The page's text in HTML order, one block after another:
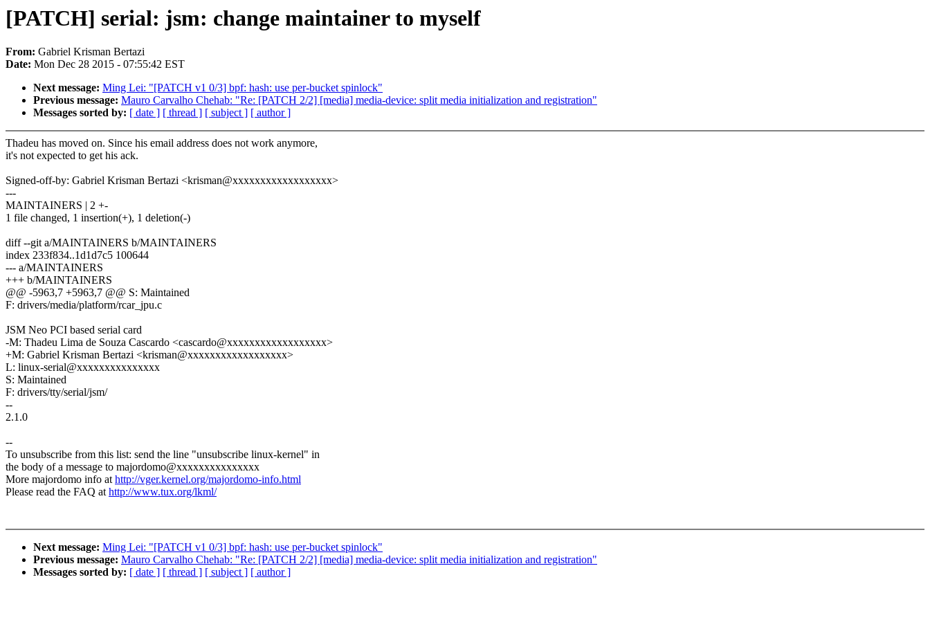
[PATCH] serial: jsm: change maintainer to myself
From: Gabriel Krisman Bertazi
Date: Mon Dec 28 2015 - 07:55:42 EST
Next message: Ming Lei: "[PATCH v1 0/3] bpf: hash: use per-bucket spinlock"
Previous message: Mauro Carvalho Chehab: "Re: [PATCH 2/2] [media] media-device: split media initialization and registration"
Messages sorted by: [ date ] [ thread ] [ subject ] [ author ]
Thadeu has moved on. Since his email address does not work anymore,
it's not expected to get his ack.
Signed-off-by: Gabriel Krisman Bertazi <krisman@xxxxxxxxxxxxxxxxxx>
---
MAINTAINERS | 2 +-
1 file changed, 1 insertion(+), 1 deletion(-)
diff --git a/MAINTAINERS b/MAINTAINERS
index 233f834..1d1d7c5 100644
--- a/MAINTAINERS
+++ b/MAINTAINERS
@@ -5963,7 +5963,7 @@ S: Maintained
F: drivers/media/platform/rcar_jpu.c
JSM Neo PCI based serial card
-M: Thadeu Lima de Souza Cascardo <cascardo@xxxxxxxxxxxxxxxxxx>
+M: Gabriel Krisman Bertazi <krisman@xxxxxxxxxxxxxxxxxx>
L: linux-serial@xxxxxxxxxxxxxxx
S: Maintained
F: drivers/tty/serial/jsm/
--
2.1.0
--
To unsubscribe from this list: send the line "unsubscribe linux-kernel" in
the body of a message to majordomo@xxxxxxxxxxxxxxx
More majordomo info athttp://vger.kernel.org/majordomo-info.html
Please read the FAQ athttp://www.tux.org/lkml/
Next message: Ming Lei: "[PATCH v1 0/3] bpf: hash: use per-bucket spinlock"
Previous message: Mauro Carvalho Chehab: "Re: [PATCH 2/2] [media] media-device: split media initialization and registration"
Messages sorted by: [ date ] [ thread ] [ subject ] [ author ]